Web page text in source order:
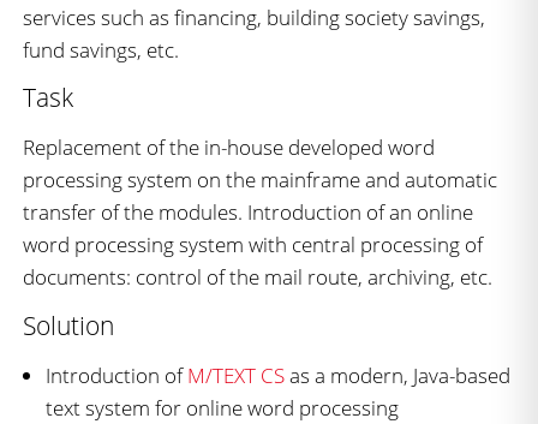
services such as financing, building society savings,
fund savings, etc.
Task
Replacement of the in-house developed word
processing system on the mainframe and automatic
transfer of the modules. Introduction of an online
word processing system with central processing of
documents: control of the mail route, archiving, etc.
Solution
Introduction ofM/TEXT CSas a modern, Java-based
text system for online word processing